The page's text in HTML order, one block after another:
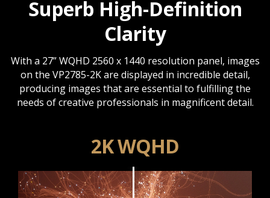
Superb High-Definition
Clarity
With a 27” WQHD 2560 x 1440 resolution panel, images
on the VP2785-2K are displayed in incredible detail,
producing images that are essential to fulfilling the
needs of creative professionals in magnificent detail.
2K WQHD